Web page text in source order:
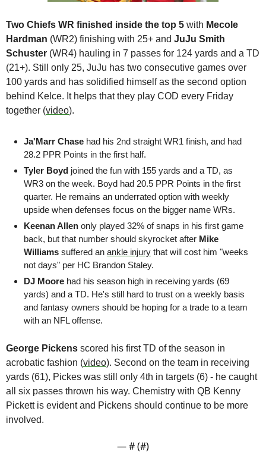
Two Chiefs WR finished inside the top 5 with Mecole
Hardman (WR2) finishing with 25+ and JuJu Smith
Schuster (WR4) hauling in 7 passes for 124 yards and a TD
(21+). Still only 25, JuJu has two consecutive games over
100 yards and has solidified himself as the second option
behind Kelce. It helps that they play COD every Friday
together (video).
Ja'Marr Chase had his 2nd straight WR1 finish, and had
28.2 PPR Points in the first half.
Tyler Boyd joined the fun with 155 yards and a TD, as
WR3 on the week. Boyd had 20.5 PPR Points in the first
quarter. He remains an underrated option with weekly
upside when defenses focus on the bigger name WRs.
Keenan Allen only played 32% of snaps in his first game
back, but that number should skyrocket after Mike
Williams suffered an ankle injury that will cost him "weeks
not days" per HC Brandon Staley.
DJ Moore had his season high in receiving yards (69
yards) and a TD. He's still hard to trust on a weekly basis
and fantasy owners should be hoping for a trade to a team
with an NFL offense.
George Pickens scored his first TD of the season in
acrobatic fashion (video). Second on the team in receiving
yards (61), Pickes was still only 4th in targets (6) - he caught
all six passes thrown his way. Chemistry with QB Kenny
Pickett is evident and Pickens should continue to be more
involved.
— # (#)